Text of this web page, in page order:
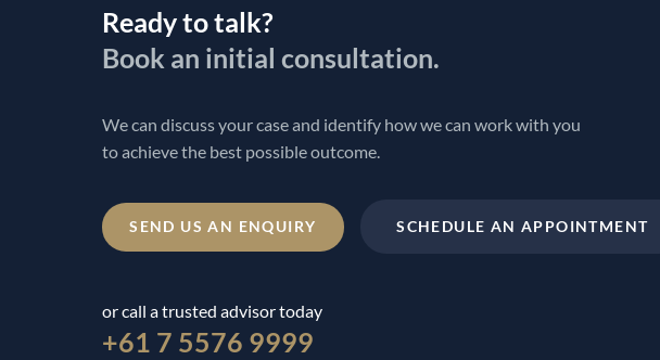
Ready to talk?
Book an initial consultation.
We can discuss your case and identify how we can work with you
to achieve the best possible outcome.
SEND US AN ENQUIRY SCHEDULE AN APPOINTMENT
or call a trusted advisor today
+61 7 5576 9999